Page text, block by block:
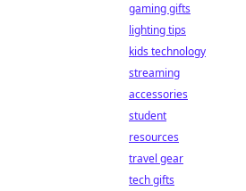
gaming gifts
lighting tips
kids technology
streaming
accessories
student
resources
travel gear
tech gifts